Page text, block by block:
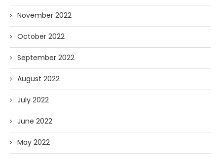
November 2022
October 2022
September 2022
August 2022
July 2022
June 2022
May 2022